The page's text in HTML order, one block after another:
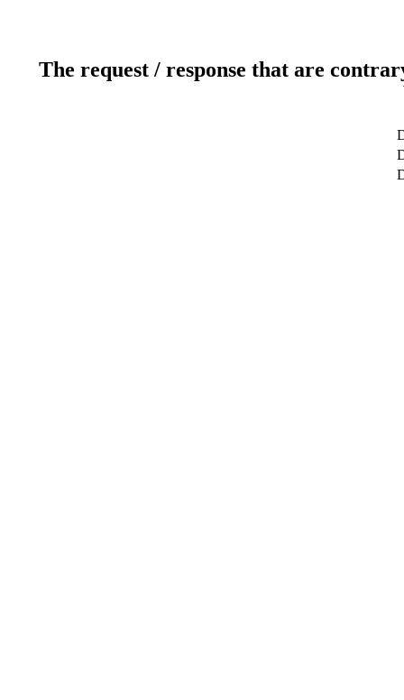
The request / response that are